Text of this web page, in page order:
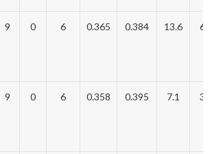
9 0 6 0.365 0.384 13.6
9 0 6 0.358 0.395 7.1